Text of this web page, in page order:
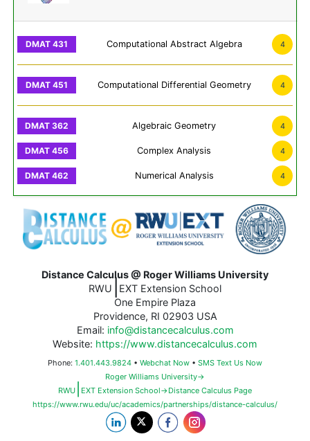
Computational Abstract Algebra 4
Computational Differential Geometry 4
Algebraic Geometry 4
Complex Analysis 4
Numerical Analysis 4
Distance Calculus @ Roger Williams University
RWU
EXT Extension School
One Empire Plaza
Providence, RI 02903 USA
Email: info@distancecalculus.com
Website: https://www.distancecalculus.com
Phone: 1.401.443.9824 • Webchat Now • SMS Text Us Now
Roger Williams University→
RWU
EXT Extension School→Distance Calculus Page
https://www.rwu.edu/uc/academics/partnerships/distance-calculus/